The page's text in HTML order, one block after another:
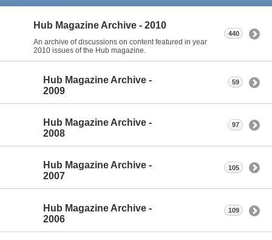
Hub Magazine Archive - 2010
An archive of discussions on content featured in year
2010 issues of the Hub magazine.
440
Hub Magazine Archive -
2009
59
Hub Magazine Archive -
2008
97
Hub Magazine Archive -
2007
105
Hub Magazine Archive -
2006
109